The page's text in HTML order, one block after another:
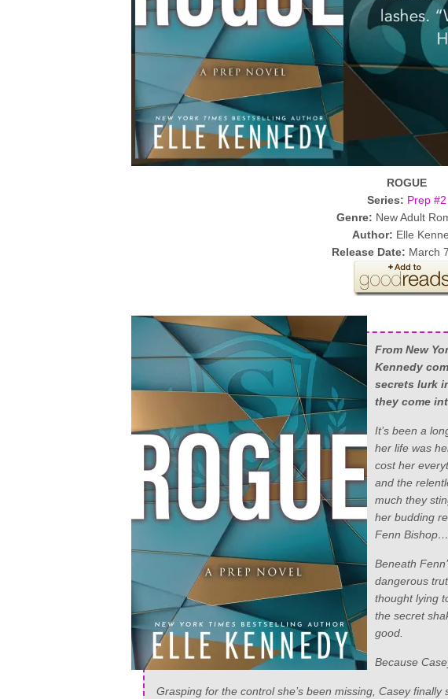
ROGUE
Series: Prep #2
Genre: New Adult
Author: Elle
Release Date: March
From New
Kennedy
secrets lurk
they come
It’s been a
her life was
cost her
and the
much they
her budding
Fenn
Beneath
dangerous
thought lying
the secret
good.
Because
Grasping for the control she’s been missing, Casey